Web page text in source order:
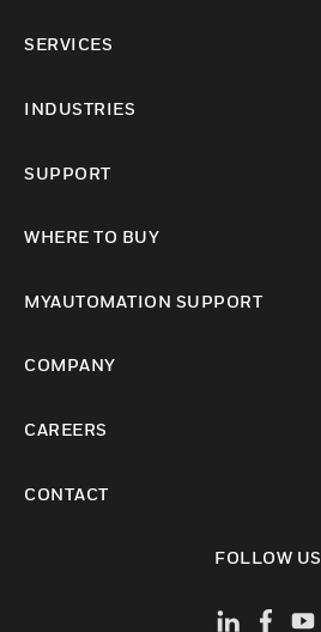
SERVICES
INDUSTRIES
SUPPORT
WHERE TO BUY
MYAUTOMATION SUPPORT
COMPANY
CAREERS
CONTACT
FOLLOW US